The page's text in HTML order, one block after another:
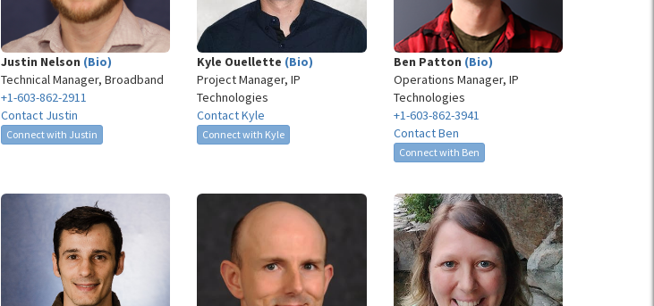
Justin Nelson (Bio)
Technical Manager, Broadband
+1-603-862-2911
Contact Justin
Connect with Justin
Kyle Ouellette (Bio)
Project Manager, IP
Technologies
Contact Kyle
Connect with Kyle
Ben Patton (Bio)
Operations Manager, IP
Technologies
+1-603-862-3941
Contact Ben
Connect with Ben